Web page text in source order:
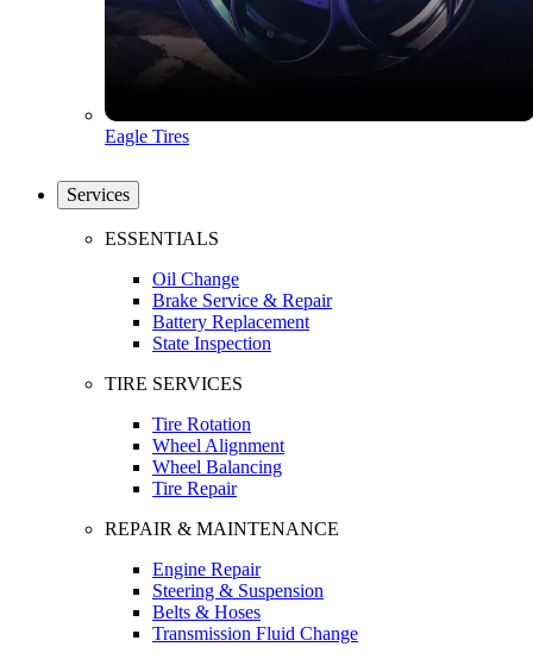
Eagle Tires
Services
ESSENTIALS
Oil Change
Brake Service & Repair
Battery Replacement
State Inspection
TIRE SERVICES
Tire Rotation
Wheel Alignment
Wheel Balancing
Tire Repair
REPAIR & MAINTENANCE
Engine Repair
Steering & Suspension
Belts & Hoses
Transmission Fluid Change